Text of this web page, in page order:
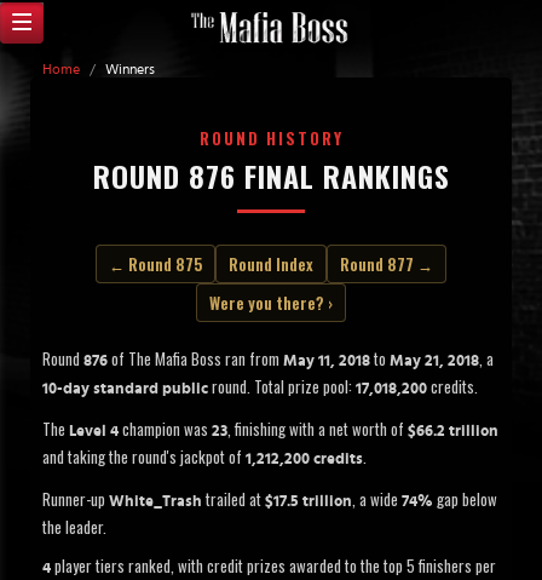
Home / Winners
ROUND HISTORY
ROUND 876 FINAL RANKINGS
← Round 875 Round Index
Round 877 →
Were you there? ›
Round 876 of The Mafia Boss ran from May 11, 2018 to May 21, 2018, a
10-day standard public round. Total prize pool: 17,018,200 credits.
The Level 4 champion was 23, finishing with a net worth of $66.2 trillion
and taking the round's jackpot of 1,212,200 credits.
Runner-up White_Trash trailed at $17.5 trillion, a wide 74% gap below
the leader.
4 player tiers ranked, with credit prizes awarded to the top 5 finishers per